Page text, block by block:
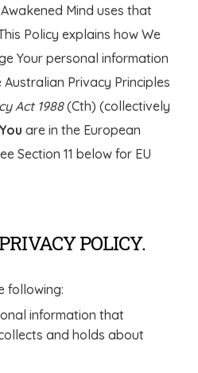
Mind uses that
Policy explains how We
Your personal information
Privacy Principles
Act 1988(Cth) (collectively
You are in the European
Section 11 below for EU
POLICY.
following:
information that
and holds about